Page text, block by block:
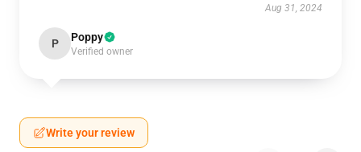
Aug 31, 2024
P Poppy
Verified owner
Write your review